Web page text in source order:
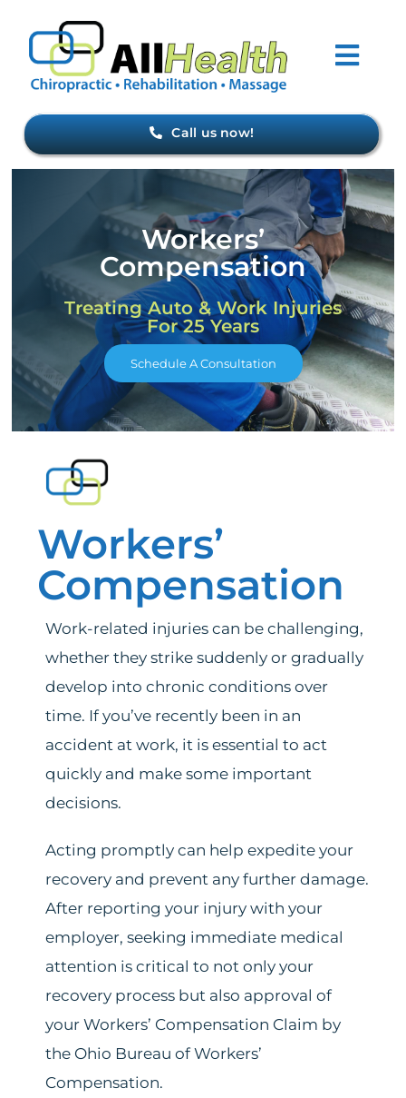
content
Home
About Us
Forms
Conditions
Meet Our Staff
Services
Bedford Heights Location
Euclid Location
Contact
Call us now!
Workers’
Compensation
Treating Auto & Work Injuries
For 25 Years
Schedule A Consultation
Workers’
Compensation
Work-related injuries can be challenging,
whether they strike suddenly or gradually
develop into chronic conditions over
time. If you’ve recently been in an
accident at work, it is essential to act
quickly and make some important
decisions.
Acting promptly can help expedite your
recovery and prevent any further damage.
After reporting your injury with your
employer, seeking immediate medical
attention is critical to not only your
recovery process but also approval of
your Workers’ Compensation Claim by
the Ohio Bureau of Workers’
Compensation.